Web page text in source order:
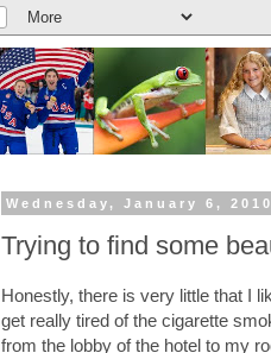
Wednesday, January 6, 2010
Trying to find some
Honestly, there is very little that I
get really tired of the cigarette
from the lobby of the hotel to my